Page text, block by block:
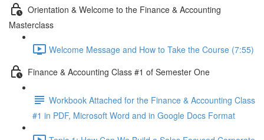
Orientation & Welcome to the Finance & Accounting
Masterclass
Welcome Message and How to Take the Course (7:55)
Finance & Accounting Class #1 of Semester One
Workbook Attached for the Finance & Accounting Class
#1 in PDF, Microsoft Word and in Google Docs Format